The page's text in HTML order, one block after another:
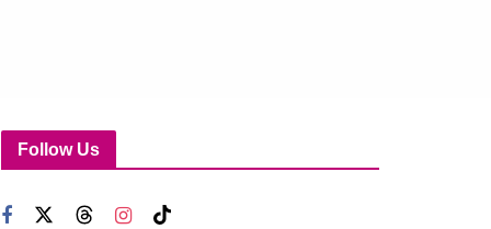
Follow Us